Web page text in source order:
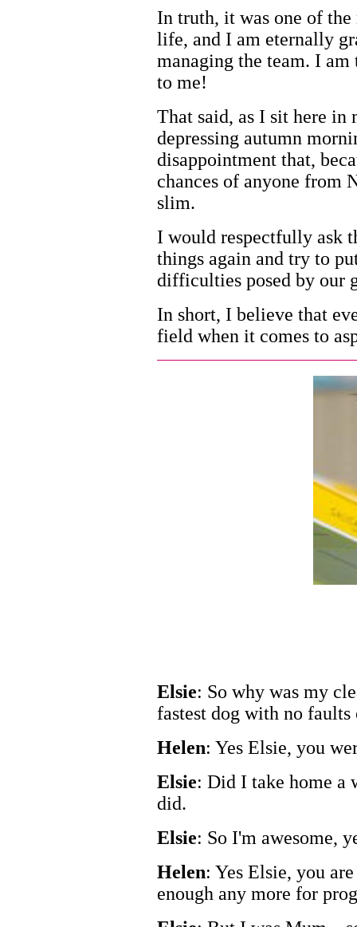
In truth, it was one of
life, and I am eternally
managing the team. I
to me!
That said, as I sit here
depressing autumn
disappointment that,
chances of anyone from
slim.
I would respectfully ask
things again and try to
difficulties posed by our
In short, I believe that
field when it comes to
Elsie: So why was my
fastest dog with no faults
Helen: Yes Elsie, you
Elsie: Did I take home a
did.
Elsie: So I'm awesome,
Helen: Yes Elsie, you
enough any more for